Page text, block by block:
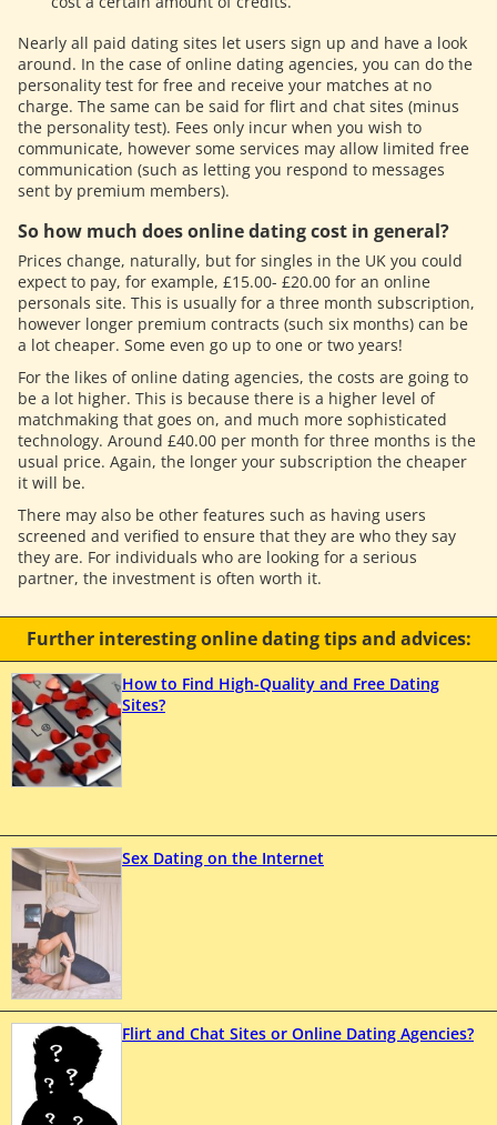
Nearly all paid dating sites let users sign up and have a look
around. In the case of online dating agencies, you can do the
personality test for free and receive your matches at no
charge. The same can be said for flirt and chat sites (minus
the personality test). Fees only incur when you wish to
communicate, however some services may allow limited free
communication (such as letting you respond to messages
sent by premium members).
So how much does online dating cost in general?
Prices change, naturally, but for singles in the UK you could
expect to pay, for example, £15.00- £20.00 for an online
personals site. This is usually for a three month subscription,
however longer premium contracts (such six months) can be
a lot cheaper. Some even go up to one or two years!
For the likes of online dating agencies, the costs are going to
be a lot higher. This is because there is a higher level of
matchmaking that goes on, and much more sophisticated
technology. Around £40.00 per month for three months is the
usual price. Again, the longer your subscription the cheaper
it will be.
There may also be other features such as having users
screened and verified to ensure that they are who they say
they are. For individuals who are looking for a serious
partner, the investment is often worth it.
Further interesting online dating tips and advices:
How to Find High-Quality and Free Dating
Sites?
Sex Dating on the Internet
Flirt and Chat Sites or Online Dating Agencies?